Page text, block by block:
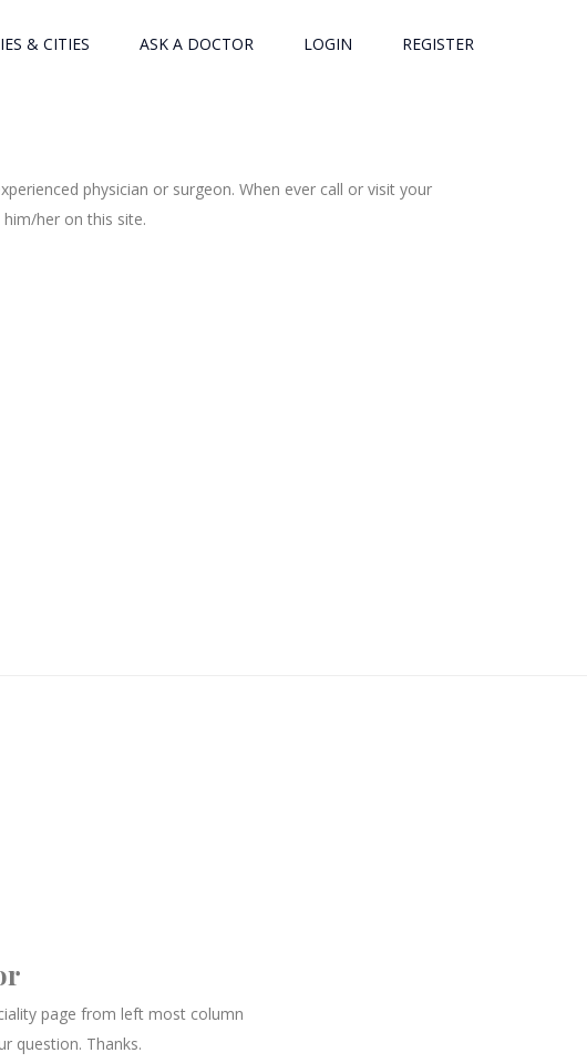
& CITIES ASK A DOCTOR LOGIN REGISTER
physician or surgeon. When ever call or visit your
her on this site.
page from left most column
question. Thanks.